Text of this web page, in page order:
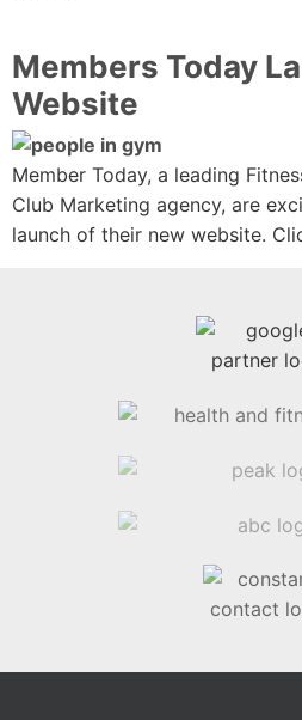
Members Today
Website
Member Today, a leading
Club Marketing agency, are
launch of their new website.